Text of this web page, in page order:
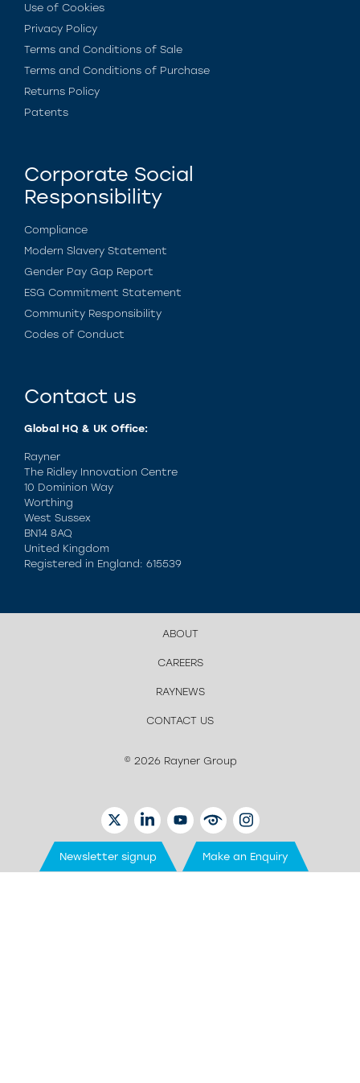
Use of Cookies
Privacy Policy
Terms and Conditions of Sale
Terms and Conditions of Purchase
Returns Policy
Patents
Corporate Social
Responsibility
Compliance
Modern Slavery Statement
Gender Pay Gap Report
ESG Commitment Statement
Community Responsibility
Codes of Conduct
Contact us
Global HQ & UK Office:
Rayner
The Ridley Innovation Centre
10 Dominion Way
Worthing
West Sussex
BN14 8AQ
United Kingdom
Registered in England: 615539
ABOUT
CAREERS
RAYNEWS
CONTACT US
© 2026 Rayner Group
TWITTERLINKEDINYOUTUBEEYETUBEINSTAGRAM
Newsletter signup Make an Enquiry